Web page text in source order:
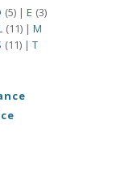
(5) | E (3)
(11) | M
(11) | T